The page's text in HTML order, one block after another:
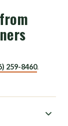
259-8460.